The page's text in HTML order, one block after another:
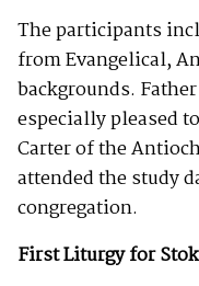
The participants
from Evangelical,
backgrounds.
especially pleased
Carter of the
attended the study
congregation.
First Liturgy for